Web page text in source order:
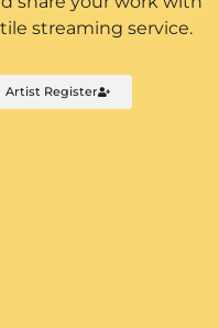
streaming service.
Artist Register